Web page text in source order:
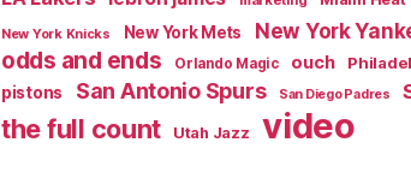
New York Knicks New York Mets New York
odds and ends Orlando Magic ouch
pistons San Antonio Spurs San Diego Padres
the full count Utah Jazz video